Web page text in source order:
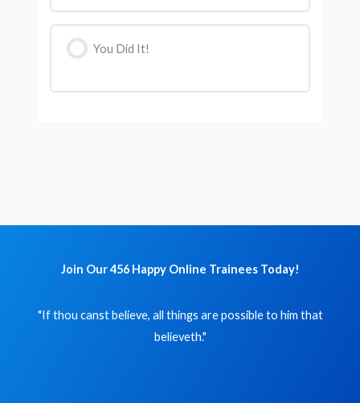
You Did It!
Join Our 456 Happy Online Trainees Today!
"If thou canst believe, all things are possible to him that
believeth."